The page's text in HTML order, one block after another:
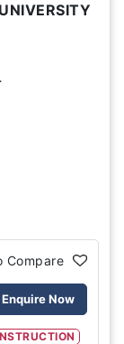
24,150
Compare
Enquire Now